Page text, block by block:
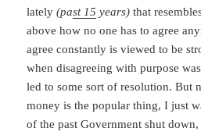
lately(past 15 years)that
above how no one has to agree
agree constantly is viewed to be
when disagreeing with purpose
led to some sort of resolution. But
money is the popular thing, I just
of the past Government shut